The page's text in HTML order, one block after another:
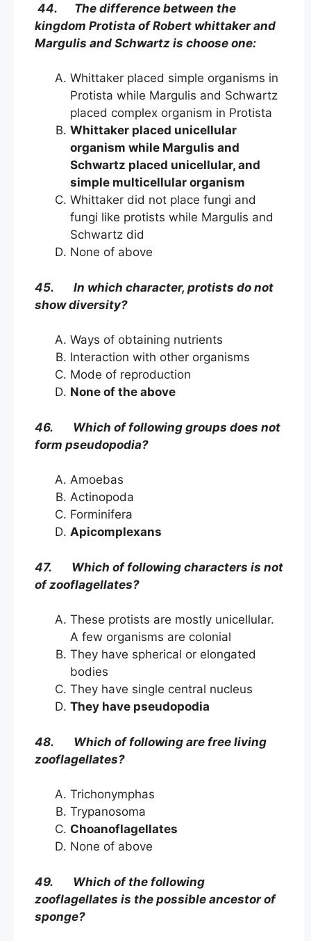
44. The difference between the
kingdom Protista of Robert whittaker and
Margulis and Schwartz is choose one:
Whittaker placed simple organisms in
Protista while Margulis and Schwartz
placed complex organism in Protista
Whittaker placed unicellular
organism while Margulis and
Schwartz placed unicellular, and
simple multicellular organism
Whittaker did not place fungi and
fungi like protists while Margulis and
Schwartz did
None of above
45. In which character, protists do not
show diversity?
Ways of obtaining nutrients
Interaction with other organisms
Mode of reproduction
None of the above
46. Which of following groups does not
form pseudopodia?
Amoebas
Actinopoda
Forminifera
Apicomplexans
47. Which of following characters is not
of zooflagellates?
These protists are mostly unicellular.
A few organisms are colonial
They have spherical or elongated
bodies
They have single central nucleus
They have pseudopodia
48. Which of following are free living
zooflagellates?
Trichonymphas
Trypanosoma
Choanoflagellates
None of above
49. Which of the following
zooflagellates is the possible ancestor of
sponge?